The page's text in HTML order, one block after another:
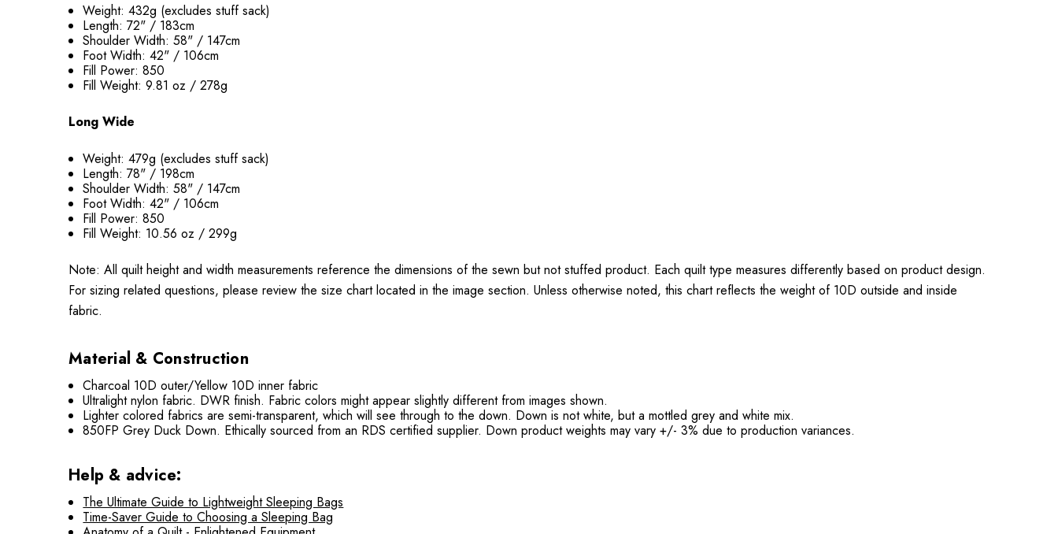
Weight: 432g (excludes stuff sack)
Length: 72" / 183cm
Shoulder Width: 58" / 147cm
Foot Width: 42" / 106cm
Fill Power: 850
Fill Weight: 9.81 oz / 278g
Long Wide
Weight: 479g (excludes stuff sack)
Length: 78" / 198cm
Shoulder Width: 58" / 147cm
Foot Width: 42" / 106cm
Fill Power: 850
Fill Weight: 10.56 oz / 299g
Note: All quilt height and width measurements reference the dimensions of the sewn but not stuffed product. Each quilt type measures differently based on product design.
For sizing related questions, please review the size chart located in the image section. Unless otherwise noted, this chart reflects the weight of 10D outside and inside
fabric.
Material & Construction
Charcoal 10D outer/Yellow 10D inner fabric
Ultralight nylon fabric. DWR finish. Fabric colors might appear slightly different from images shown.
Lighter colored fabrics are semi-transparent, which will see through to the down. Down is not white, but a mottled grey and white mix.
850FP Grey Duck Down. Ethically sourced from an RDS certified supplier. Down product weights may vary +/- 3% due to production variances.
Help & advice:
The Ultimate Guide to Lightweight Sleeping Bags
Time-Saver Guide to Choosing a Sleeping Bag